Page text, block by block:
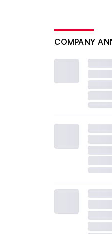
COMPANY